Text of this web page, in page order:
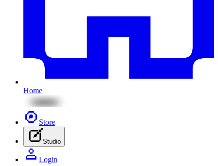
Home
Store
Studio
Login